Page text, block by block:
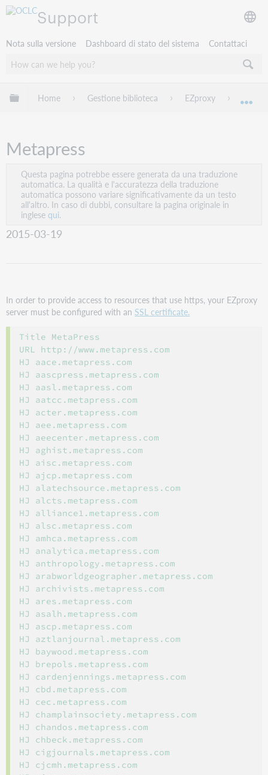
Support
Nota sulla versione Dashboard di stato del sistema Contattaci
Espandi/comprimi la gerarchia globale
Home Gestione biblioteca EZproxy
Metapress
Questa pagina potrebbe essere generata da una traduzione
automatica. La qualità e l'accuratezza della traduzione
automatica possono variare significativamente da un testo
all'altro. In caso di dubbi, consultare la pagina originale in
inglesequi.
2015-03-19
In order to provide access to resources that use https, your EZproxy
server must be configured with an SSL certificate.
Title MetaPress
URL http://www.metapress.com
HJ aace.metapress.com
HJ aascpress.metapress.com
HJ aasl.metapress.com
HJ aatcc.metapress.com
HJ acter.metapress.com
HJ aee.metapress.com
HJ aeecenter.metapress.com
HJ aghist.metapress.com
HJ aisc.metapress.com
HJ ajcp.metapress.com
HJ alatechsource.metapress.com
HJ alcts.metapress.com
HJ alliance1.metapress.com
HJ alsc.metapress.com
HJ amhca.metapress.com
HJ analytica.metapress.com
HJ anthropology.metapress.com
HJ arabworldgeographer.metapress.com
HJ archivists.metapress.com
HJ ares.metapress.com
HJ asalh.metapress.com
HJ ascp.metapress.com
HJ aztlanjournal.metapress.com
HJ baywood.metapress.com
HJ brepols.metapress.com
HJ cardenjennings.metapress.com
HJ cbd.metapress.com
HJ cec.metapress.com
HJ champlainsociety.metapress.com
HJ chandos.metapress.com
HJ chbeck.metapress.com
HJ cigjournals.metapress.com
HJ cjcmh.metapress.com